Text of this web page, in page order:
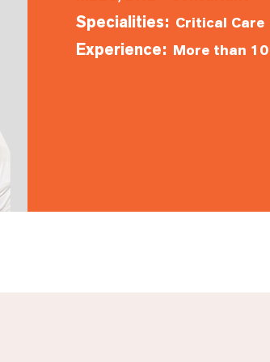
Specialities: Critical Care
Experience: More than